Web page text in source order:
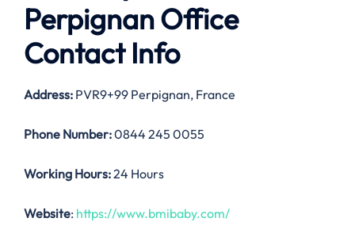
Perpignan Office
Contact Info
Address: PVR9+99 Perpignan, France
Phone Number:0844 245 0055
Working Hours:24 Hours
Website: https://www.bmibaby.com/